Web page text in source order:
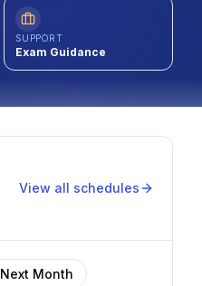
SUPPORT
Exam Guidance
View all schedules
Next Month